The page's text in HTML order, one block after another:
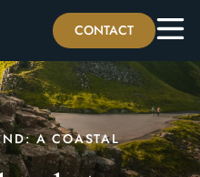
CONTACT
A COASTAL